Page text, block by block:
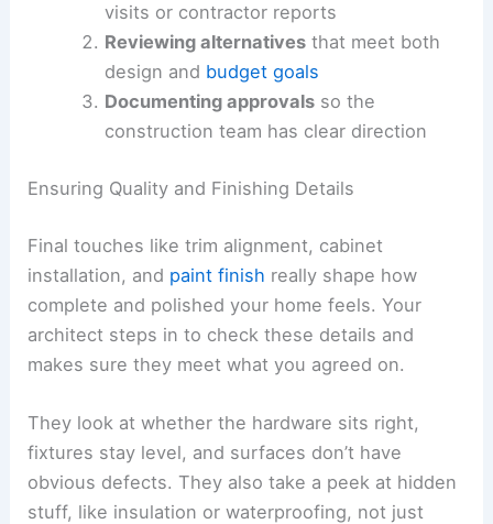
visits or contractor reports
Reviewing alternativesthat meet both
design and budget goals
Documenting approvalsso the
construction team has clear direction
Ensuring Quality and Finishing Details
Final touches like trim alignment, cabinet
installation, and paint finish really shape how
complete and polished your home feels. Your
architect steps in to check these details and
makes sure they meet what you agreed on.
They look at whether the hardware sits right,
fixtures stay level, and surfaces don’t have
obvious defects. They also take a peek at hidden
stuff, like insulation or waterproofing, not just